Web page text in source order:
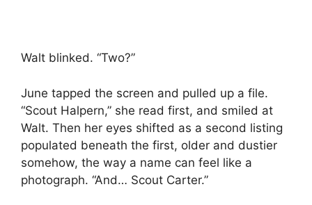
Walt blinked. “Two?”
June tapped the screen and pulled up a file.
“Scout Halpern,” she read first, and smiled at
Walt. Then her eyes shifted as a second listing
populated beneath the first, older and dustier
somehow, the way a name can feel like a
photograph. “And… Scout Carter.”